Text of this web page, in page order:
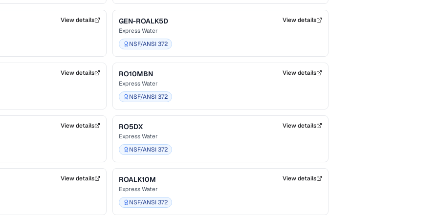
View details GEN-ROALK5D
Express Water
NSF/ANSI 372
View details
View details RO10MBN
Express Water
NSF/ANSI 372
View details
View details RO5DX
Express Water
NSF/ANSI 372
View details
View details ROALK10M
Express Water
NSF/ANSI 372
View details